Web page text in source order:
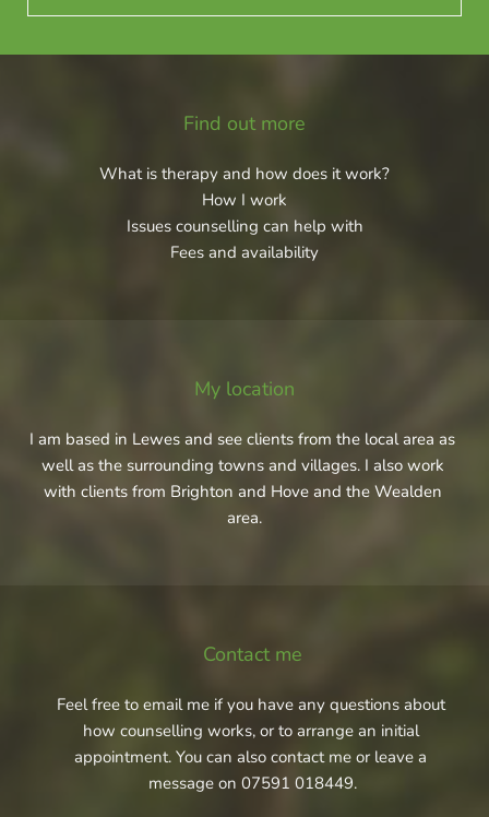
Find out more
What is therapy and how does it work?
How I work
Issues counselling can help with
Fees and availability
My location
I am based in Lewes and see clients from the local area as
well as the surrounding towns and villages. I also work
with clients from Brighton and Hove and the Wealden
area.
Contact me
Feel free to email me if you have any questions about
how counselling works, or to arrange an initial
appointment. You can also contact me or leave a
message on 07591 018449.